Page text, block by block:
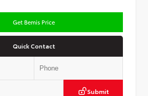
Get Bemis Price
Quick Contact
Submit